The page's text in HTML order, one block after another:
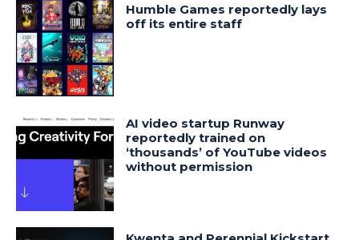
Humble Games reportedly lays
off its entire staff
AI video startup Runway
reportedly trained on
‘thousands’ of YouTube videos
without permission